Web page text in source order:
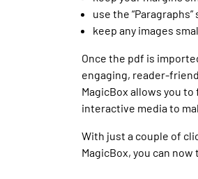
use the
keep any images
Once the pdf is
engaging, reader-
MagicBox allows you
interactive media to
With just a couple of
MagicBox, you can